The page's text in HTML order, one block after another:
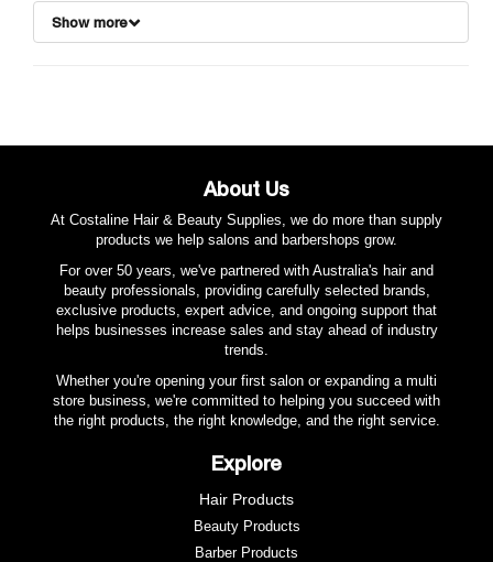
Show more
About Us
At Costaline Hair & Beauty Supplies, we do more than supply
products we help salons and barbershops grow.
For over 50 years, we've partnered with Australia's hair and
beauty professionals, providing carefully selected brands,
exclusive products, expert advice, and ongoing support that
helps businesses increase sales and stay ahead of industry
trends.
Whether you're opening your first salon or expanding a multi
store business, we're committed to helping you succeed with
the right products, the right knowledge, and the right service.
Explore
Hair Products
Beauty Products
Barber Products